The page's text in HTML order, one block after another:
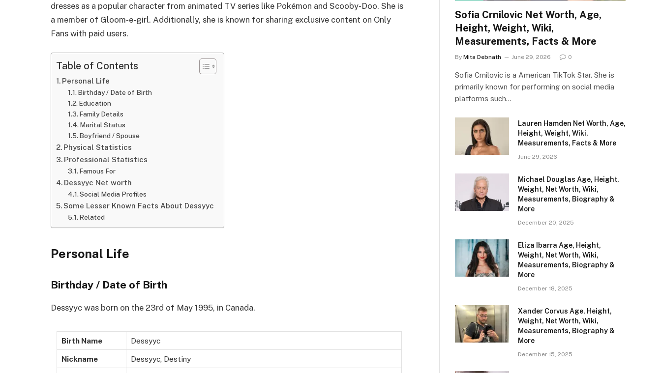
dresses as a popular character from animated TV series like Pokémon and Scooby-Doo. She is
a member of Gloom-e-girl. Additionally, she is known for sharing exclusive content on Only
Fans with paid users.
Table of Contents
Personal Life
Birthday / Date of Birth
Education
Family Details
Marital Status
Boyfriend / Spouse
Physical Statistics
Professional Statistics
Famous For
Dessyyc Net worth
Social Media Profiles
Some Lesser Known Facts About Dessyyc
Related
Personal Life
Birthday / Date of Birth
Dessyyc was born on the 23rd of May 1995, in Canada.
Birth Name Dessyyc
Nickname Dessyyc, Destiny
Sofia Crnilovic Net Worth, Age,
Height, Weight, Wiki,
Measurements, Facts & More
By Mita Debnath June 29, 2026 0
Sofia Crnilovic is a American TikTok Star. She is
primarily known for performing on social media
platforms such…
Lauren Hamden Net Worth, Age,
Height, Weight, Wiki,
Measurements, Facts & More
June 29, 2026
Michael Douglas Age, Height,
Weight, Net Worth, Wiki,
Measurements, Biography &
More
December 20, 2025
Eliza Ibarra Age, Height,
Weight, Net Worth, Wiki,
Measurements, Biography &
More
December 18, 2025
Xander Corvus Age, Height,
Weight, Net Worth, Wiki,
Measurements, Biography &
More
December 15, 2025